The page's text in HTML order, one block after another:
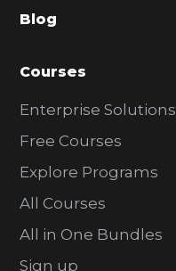
r
Blog
Courses
Enterprise Solutions
Free Courses
Explore Programs
All Courses
All in One Bundles
Sign up